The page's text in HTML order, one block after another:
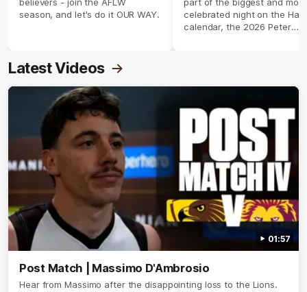
believers - join the AFLW
season, and let's do it OUR WAY.
part of the biggest and most
celebrated night on the
calendar, the 2026 Peter
Latest Videos
01:57
Post Match | Massimo D'Ambrosio
Hear from Massimo after the disappointing loss to the Lions.